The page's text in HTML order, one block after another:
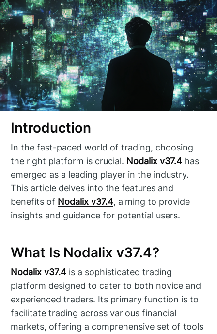
Introduction
In the fast-paced world of trading, choosing
the right platform is crucial. Nodalix v37.4 has
emerged as a leading player in the industry.
This article delves into the features and
benefits of Nodalix v37.4, aiming to provide
insights and guidance for potential users.
What Is Nodalix v37.4?
Nodalix v37.4 is a sophisticated trading
platform designed to cater to both novice and
experienced traders. Its primary function is to
facilitate trading across various financial
markets, offering a comprehensive set of tools